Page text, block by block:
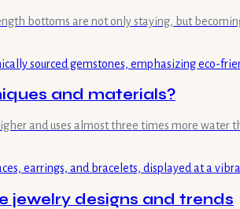
bottoms are not only staying, but
and materials?
and uses almost three times more
jewelry designs and trends